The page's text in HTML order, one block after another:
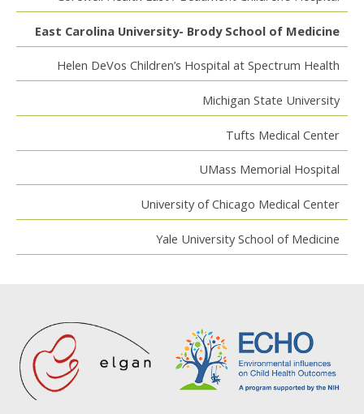
East Carolina University- Brody School of Medicine
Helen DeVos Children’s Hospital at Spectrum Health
Michigan State University
Tufts Medical Center
UMass Memorial Hospital
University of Chicago Medical Center
Yale University School of Medicine